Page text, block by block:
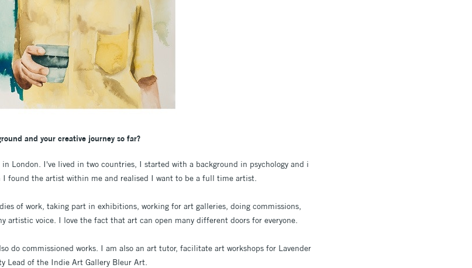
and your creative journey so far?
London. I've lived in two countries, I started with a background in psychology and i
I found the artist within me and realised I want to be a full time artist.
of work, taking part in exhibitions, working for art galleries, doing commissions,
artistic voice. I love the fact that art can open many different doors for everyone.
do commissioned works. I am also an art tutor, facilitate art workshops for Lavender
Lead of the Indie Art Gallery Bleur Art.